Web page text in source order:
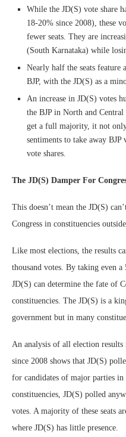
While the JD(S) vote share
18-20% since 2008), these
fewer seats. They are
(South Karnataka) while
Nearly half the seats feature
BJP, with the JD(S) as a
An increase in JD(S) votes
the BJP in North and
get a full majority, it not
sentiments to take away BJP
vote shares.
The JD(S) Damper For
This doesn’t mean the JD(S)
Congress in constituencies
Like most elections, the results
thousand votes. By taking even a
JD(S) can determine the fate of
constituencies. The JD(S) is a
government but in many
An analysis of all election results
since 2008 shows that JD(S)
for candidates of major parties in
constituencies, JD(S) polled
votes. A majority of these seats
where JD(S) has little presence.